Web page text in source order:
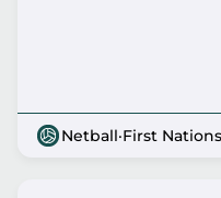
Netball·First Nations